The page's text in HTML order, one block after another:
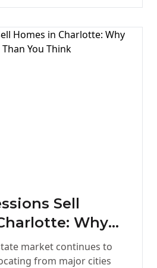
Sell
Why
Faster Than
market continues to
from major cities